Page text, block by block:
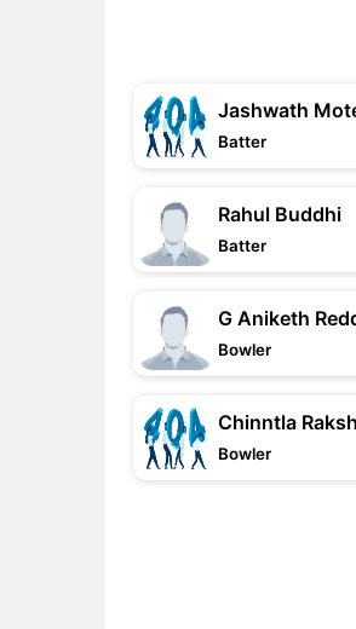
Jashwath
Batter
Rahul Buddhi
Batter
G Aniketh
Bowler
Chinntla
Bowler